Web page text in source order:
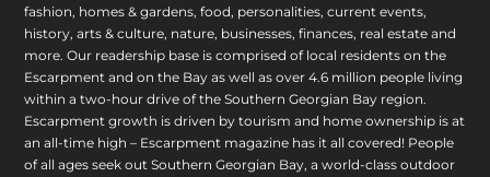
fashion, homes & gardens, food, personalities, current events,
history, arts & culture, nature, businesses, finances, real estate and
more. Our readership base is comprised of local residents on the
Escarpment and on the Bay as well as over 4.6 million people living
within a two-hour drive of the Southern Georgian Bay region.
Escarpment growth is driven by tourism and home ownership is at
an all-time high – Escarpment magazine has it all covered! People
of all ages seek out Southern Georgian Bay, a world-class outdoor